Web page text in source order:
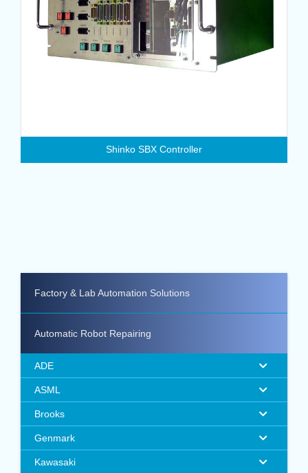
Shinko SBX Controller
Factory & Lab Automation Solutions
Automatic Robot Repairing
ADE
ASML
Brooks
Genmark
Kawasaki